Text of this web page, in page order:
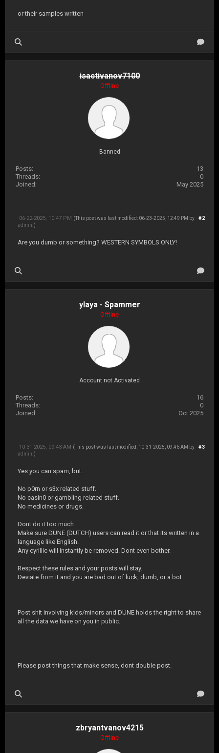
or their samples written
isactivanov7100
Offline
Banned
Posts:
13
Threads:
0
Joined:
May 2025
#2
06-22-2025, 10:47 PM (This post was last modified: 06-23-2025, 12:49 PM by
admin .)
Are you dumb or something? WESTERN SYMBOLS ONLY!
ylaya - Spammer
Offline
Account not Activated
Posts:
16
Threads:
0
Joined:
Oct 2025
#3
10-31-2025, 09:43 AM (This post was last modified: 10-31-2025, 09:46 AM by
admin .)
Yes you can spam, but...
No p0rn or s3x related stuff.
No casin0 or gambling related stuff.
No medicines or drugs.
Dont do it too much.
Make sure DUNE (DUTCH) users can read it or that its written in a
language like English.
Any cyrillic will instantly be removed. Dont even bother.
Respect these rules and your posts will stay.
Deviate from it and you are bad out of luck, dumb, or a bot.
Post shit involving k!ds/minors and DUNE holds the right to share
all the data we have on you in public.
Please post things that make sense, dont double post.
zbryantvanov4215
Offline